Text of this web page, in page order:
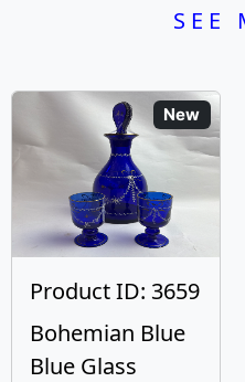
SEE
New
Product ID: 3659
Bohemian Blue
Blue Glass